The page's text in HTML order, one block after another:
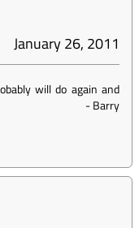
January 26, 2011
will do again and
-Barry